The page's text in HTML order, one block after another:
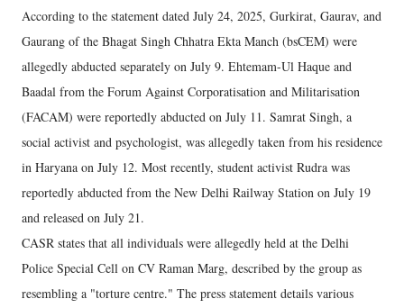
According to the statement dated July 24, 2025, Gurkirat, Gaurav, and
Gaurang of the Bhagat Singh Chhatra Ekta Manch (bsCEM) were
allegedly abducted separately on July 9. Ehtemam-Ul Haque and
Baadal from the Forum Against Corporatisation and Militarisation
(FACAM) were reportedly abducted on July 11. Samrat Singh, a
social activist and psychologist, was allegedly taken from his residence
in Haryana on July 12. Most recently, student activist Rudra was
reportedly abducted from the New Delhi Railway Station on July 19
and released on July 21.
CASR states that all individuals were allegedly held at the Delhi
Police Special Cell on CV Raman Marg, described by the group as
resembling a "torture centre." The press statement details various